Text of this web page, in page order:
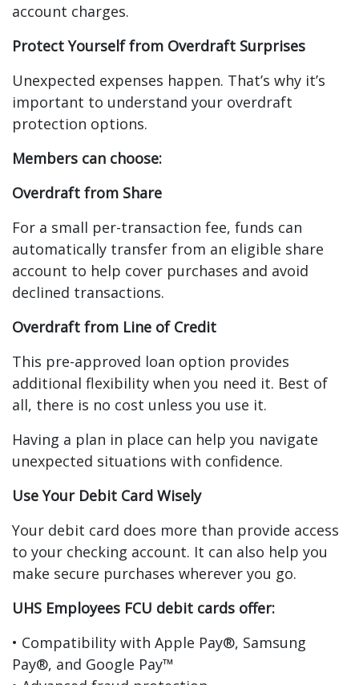
account charges.
Protect Yourself from Overdraft Surprises
Unexpected expenses happen. That’s why it’s
important to understand your overdraft
protection options.
Members can choose:
Overdraft from Share
For a small per-transaction fee, funds can
automatically transfer from an eligible share
account to help cover purchases and avoid
declined transactions.
Overdraft from Line of Credit
This pre-approved loan option provides
additional flexibility when you need it. Best of
all, there is no cost unless you use it.
Having a plan in place can help you navigate
unexpected situations with confidence.
Use Your Debit Card Wisely
Your debit card does more than provide access
to your checking account. It can also help you
make secure purchases wherever you go.
UHS Employees FCU debit cards offer:
• Compatibility with Apple Pay®, Samsung
Pay®, and Google Pay™